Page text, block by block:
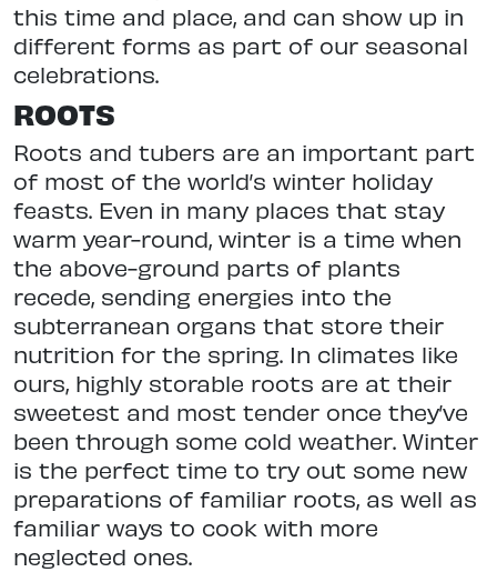
this time and place, and can show up in
different forms as part of our seasonal
celebrations.
ROOTS
Roots and tubers are an important part
of most of the world’s winter holiday
feasts. Even in many places that stay
warm year-round, winter is a time when
the above-ground parts of plants
recede, sending energies into the
subterranean organs that store their
nutrition for the spring. In climates like
ours, highly storable roots are at their
sweetest and most tender once they’ve
been through some cold weather. Winter
is the perfect time to try out some new
preparations of familiar roots, as well as
familiar ways to cook with more
neglected ones.